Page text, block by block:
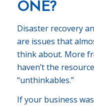
ONE?
Disaster recovery
are issues that
think about. More
haven’t the
“unthinkables.”
If your business